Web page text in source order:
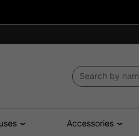
Accessories